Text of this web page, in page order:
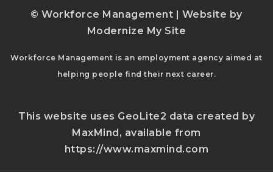
© Workforce Management | Website by
Modernize My Site
Workforce Management is an employment agency aimed at
helping people find their next career.
This website uses GeoLite2 data created by
MaxMind, available from
https://www.maxmind.com